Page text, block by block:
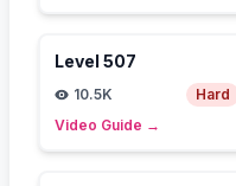
Level 507
10.5K
Hard
Video Guide →